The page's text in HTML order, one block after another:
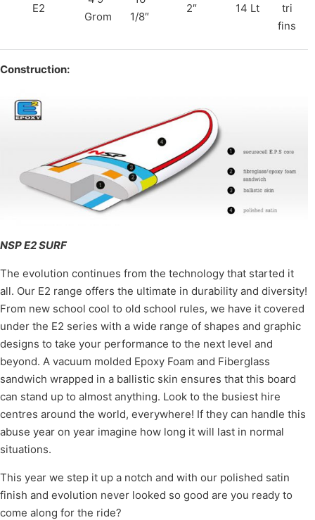
E2
Grom
1/8″
2″ 14 Lt
tri
fins
Construction:
NSP E2 SURF
The evolution continues from the technology that started it
all. Our E2 range offers the ultimate in durability and diversity!
From new school cool to old school rules, we have it covered
under the E2 series with a wide range of shapes and graphic
designs to take your performance to the next level and
beyond. A vacuum molded Epoxy Foam and Fiberglass
sandwich wrapped in a ballistic skin ensures that this board
can stand up to almost anything. Look to the busiest hire
centres around the world, everywhere! If they can handle this
abuse year on year imagine how long it will last in normal
situations.
This year we step it up a notch and with our polished satin
finish and evolution never looked so good are you ready to
come along for the ride?